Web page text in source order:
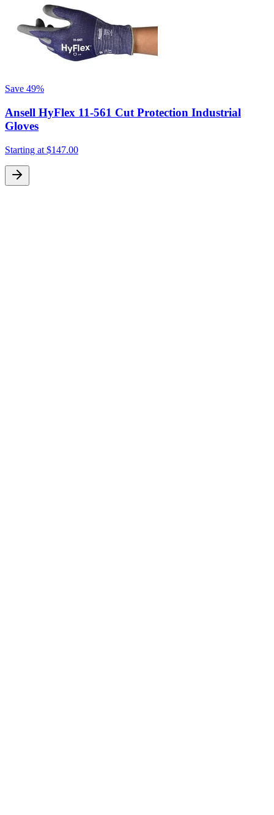
Save 49%
Ansell HyFlex 11-561 Cut Protection Industrial
Gloves
Starting at $147.00